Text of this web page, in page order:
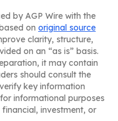
by AGP Wire with the
on original source
clarity, structure,
on an “as is” basis.
it may contain
should consult the
key information
informational purposes
investment, or